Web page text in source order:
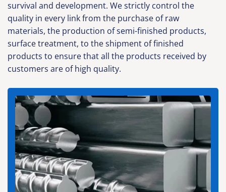
survival and development. We strictly control the
quality in every link from the purchase of raw
materials, the production of semi-finished products,
surface treatment, to the shipment of finished
products to ensure that all the products received by
customers are of high quality.